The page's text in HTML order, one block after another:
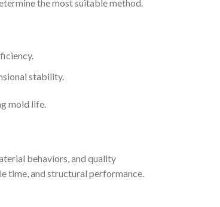
the most suitable method.
stability.
mold life.
behaviors, and quality
time, and structural performance.